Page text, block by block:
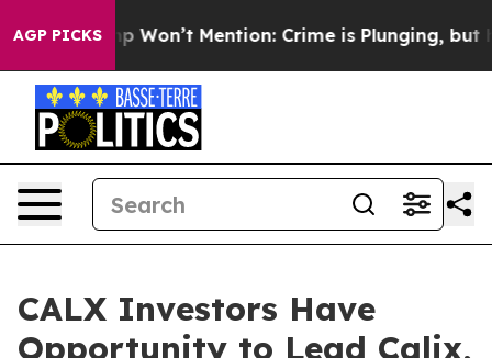
AGP PICKS
Trump Won’t Mention: Crime is Plunging, but he
CALX Investors Have
Opportunity to Lead Calix,